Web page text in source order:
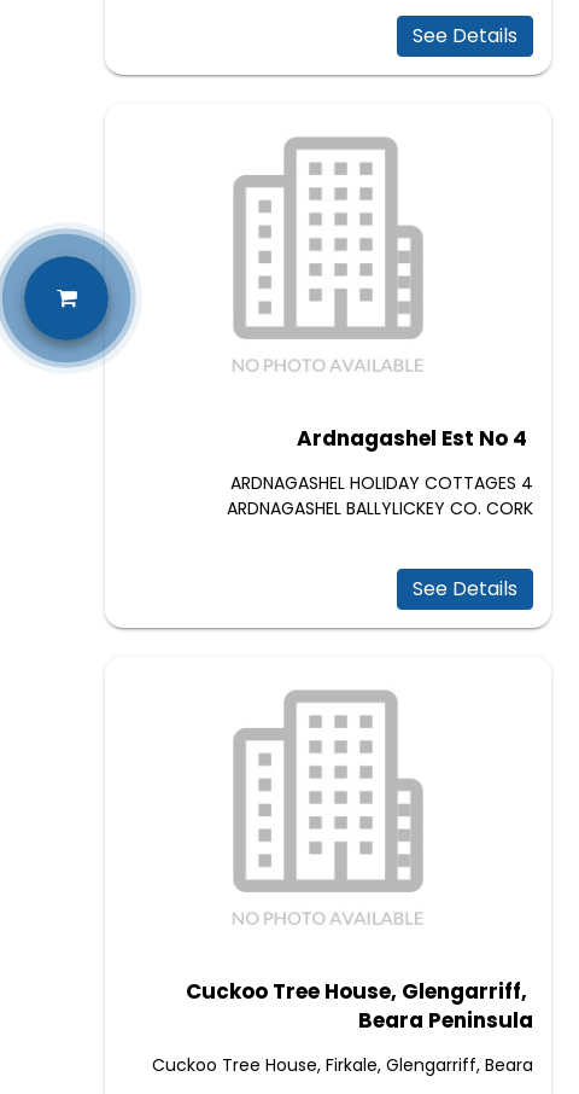
See Details
Ardnagashel Est No 4
4 ARDNAGASHEL HOLIDAY COTTAGES
ARDNAGASHEL BALLYLICKEY CO. CORK
See Details
Cuckoo Tree House, Glengarriff,
Beara Peninsula
Cuckoo Tree House, Firkale, Glengarriff, Beara